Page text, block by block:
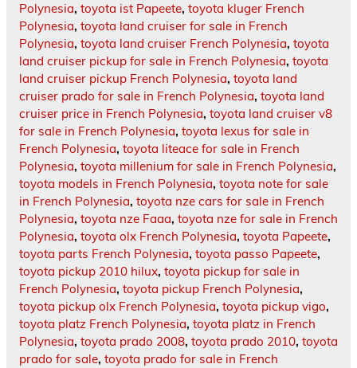
Polynesia, toyota ist Papeete, toyota kluger French
Polynesia, toyota land cruiser for sale in French
Polynesia, toyota land cruiser French Polynesia, toyota
land cruiser pickup for sale in French Polynesia, toyota
land cruiser pickup French Polynesia, toyota land
cruiser prado for sale in French Polynesia, toyota land
cruiser price in French Polynesia, toyota land cruiser v8
for sale in French Polynesia, toyota lexus for sale in
French Polynesia, toyota liteace for sale in French
Polynesia, toyota millenium for sale in French Polynesia,
toyota models in French Polynesia, toyota note for sale
in French Polynesia, toyota nze cars for sale in French
Polynesia, toyota nze Faaa, toyota nze for sale in French
Polynesia, toyota olx French Polynesia, toyota Papeete,
toyota parts French Polynesia, toyota passo Papeete,
toyota pickup 2010 hilux, toyota pickup for sale in
French Polynesia, toyota pickup French Polynesia,
toyota pickup olx French Polynesia, toyota pickup vigo,
toyota platz French Polynesia, toyota platz in French
Polynesia, toyota prado 2008, toyota prado 2010, toyota
prado for sale, toyota prado for sale in French